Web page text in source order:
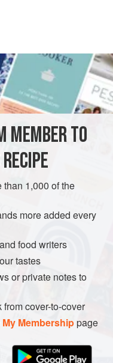
GLUTEN-FREE
Meanwhile, blend
sheet, spread
pear tomato halves.
Add spinach
salt and pepper and
MEMBER TO
than 1,000 of the
more added every
food writers
tastes
or private notes to
cover-to-cover
My Membershippage